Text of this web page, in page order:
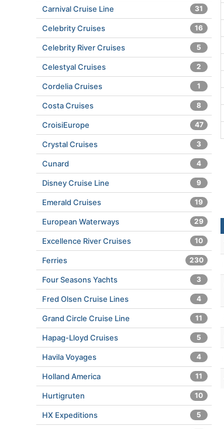
Carnival Cruise Line 31
Celebrity Cruises 16
Celebrity River Cruises 5
Celestyal Cruises 2
Cordelia Cruises 1
Costa Cruises 8
CroisiEurope 47
Crystal Cruises 3
Cunard 4
Disney Cruise Line 9
Emerald Cruises 19
European Waterways 29
Excellence River Cruises 10
Ferries 230
Four Seasons Yachts 3
Fred Olsen Cruise Lines 4
Grand Circle Cruise Line 11
Hapag-Lloyd Cruises 5
Havila Voyages 4
Holland America 11
Hurtigruten 10
HX Expeditions 5